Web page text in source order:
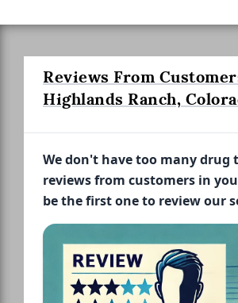
Reviews From
Highlands Ranch,
We don't have too many drug
reviews from customers in
be the first one to review our